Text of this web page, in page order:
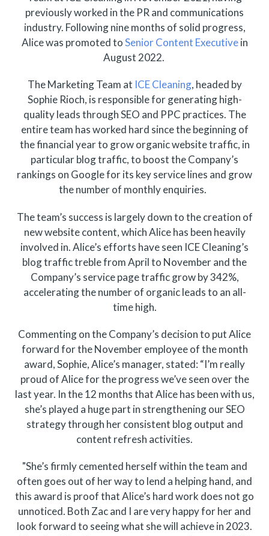
previously worked in the PR and communications
industry. Following nine months of solid progress,
Alice was promoted toSenior Content Executivein
August 2022.
The Marketing Team at ICE Cleaning, headed by
Sophie Rioch, is responsible for generating high-
quality leads through SEO and PPC practices. The
entire team has worked hard since the beginning of
the financial year to grow organic website traffic, in
particular blog traffic, to boost the Company’s
rankings on Google for its key service lines and grow
the number of monthly enquiries.
The team’s success is largely down to the creation of
new website content, which Alice has been heavily
involved in. Alice’s efforts have seen ICE Cleaning’s
blog traffic treble from April to November and the
Company’s service page traffic grow by 342%,
accelerating the number of organic leads to an all-
time high.
Commenting on the Company’s decision to put Alice
forward for the November employee of the month
award, Sophie, Alice’s manager, stated: “I’m really
proud of Alice for the progress we’ve seen over the
last year. In the 12 months that Alice has been with us,
she’s played a huge part in strengthening our SEO
strategy through her consistent blog output and
content refresh activities.
"She’s firmly cemented herself within the team and
often goes out of her way to lend a helping hand, and
this award is proof that Alice’s hard work does not go
unnoticed. Both Zac and I are very happy for her and
look forward to seeing what she will achieve in 2023.